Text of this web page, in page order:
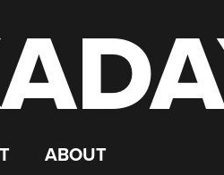
ABOUT